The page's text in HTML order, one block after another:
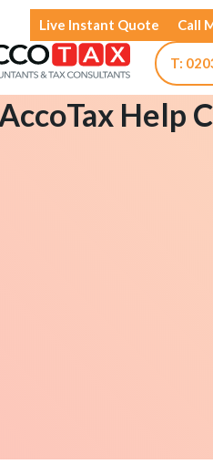
Live Instant Quote Call
T:
Help